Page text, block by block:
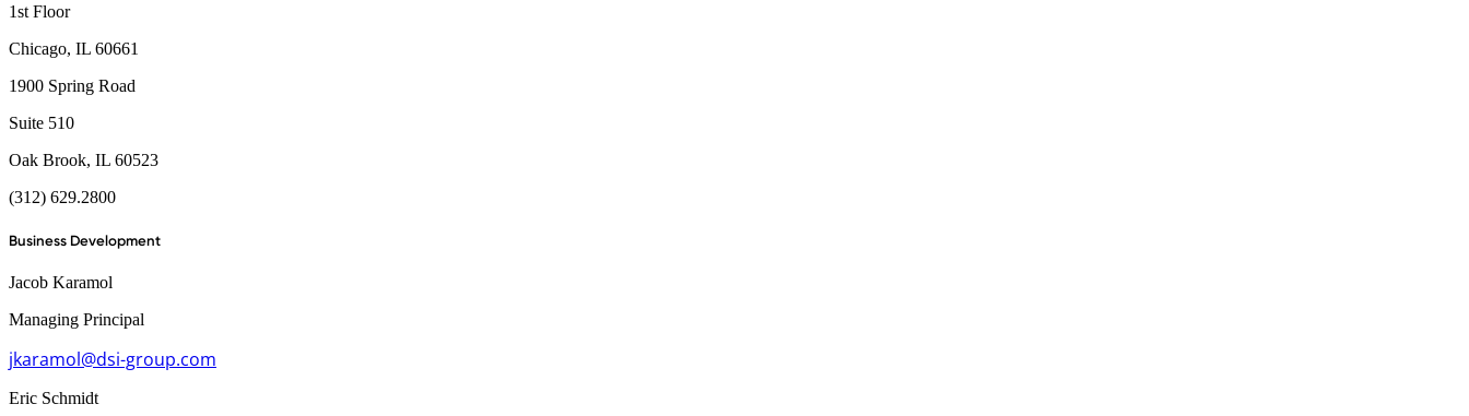
1st Floor
Chicago, IL 60661
1900 Spring Road
Suite 510
Oak Brook, IL 60523
(312) 629.2800
Business Development
Jacob Karamol
Managing Principal
jkaramol@dsi-group.com
Eric Schmidt